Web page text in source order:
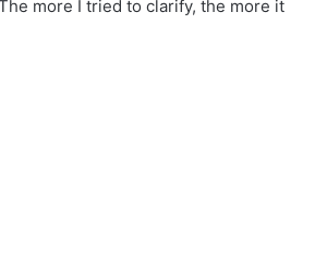
more I tried to clarify, the more it